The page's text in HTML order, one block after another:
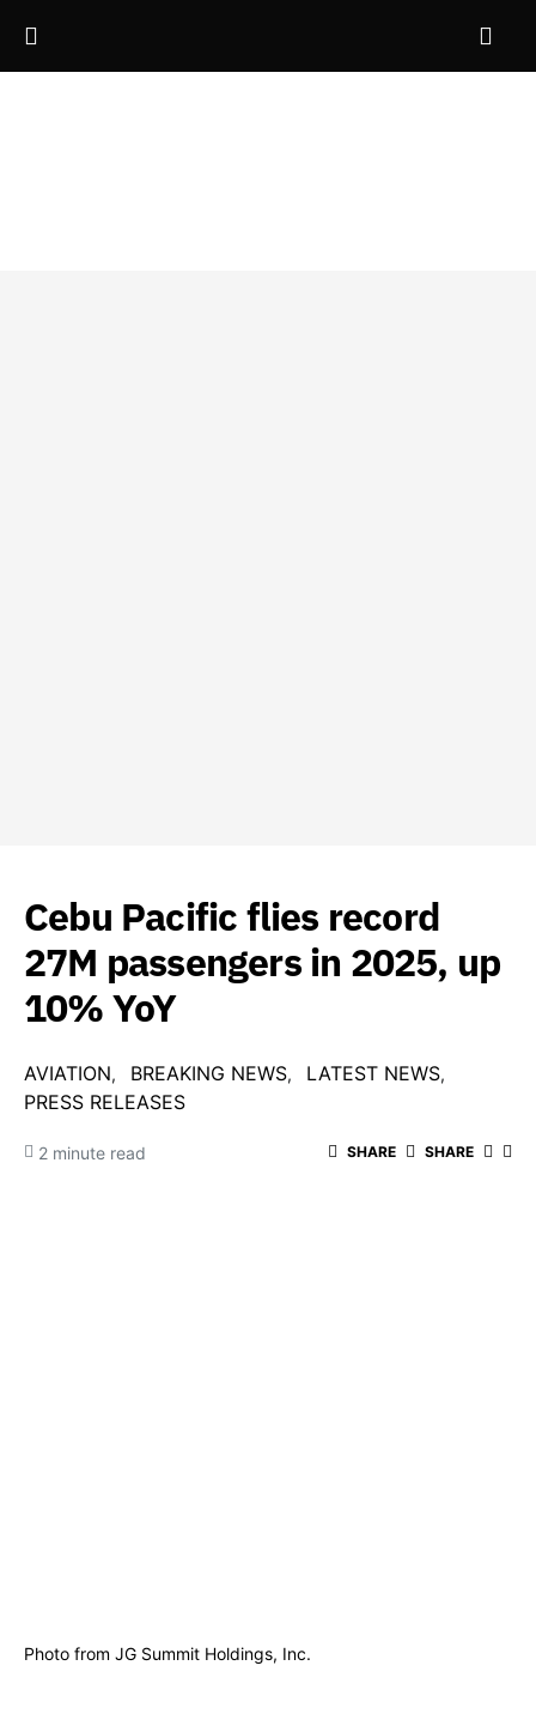
Cebu Pacific flies record
27M passengers in 2025, up
10% YoY
AVIATION BREAKING NEWS
LATEST NEWS
PRESS RELEASES
2 minute read SHARE SHARE
Photo from JG Summit Holdings, Inc.